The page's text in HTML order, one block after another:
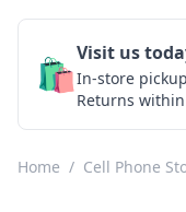
🛍️Visit us
In-store
Returns
Home / Cell Phone